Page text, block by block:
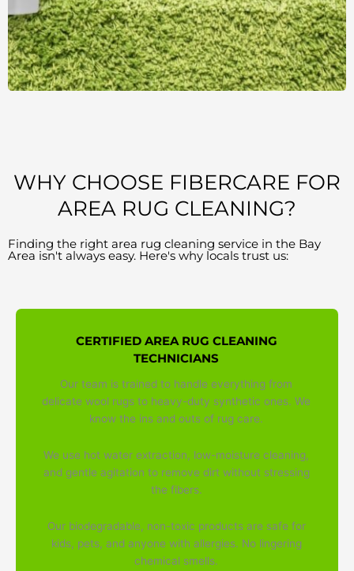
WHY CHOOSE FIBERCARE FOR
AREA RUG CLEANING?
Finding the right area rug cleaning service in the Bay
Area isn't always easy. Here's why locals trust us:
CERTIFIED AREA RUG CLEANING
TECHNICIANS
Our team is trained to handle everything from
delicate wool rugs to heavy-duty synthetic ones. We
know the ins and outs of rug care.
We use hot water extraction, low-moisture cleaning,
and gentle agitation to remove dirt without stressing
the fibers.
Our biodegradable, non-toxic products are safe for
kids, pets, and anyone with allergies. No lingering
chemical smells.